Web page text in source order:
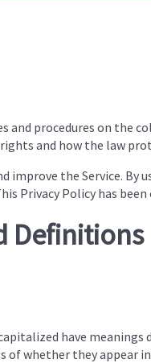
and procedures on the
and how the law
improve the Service.
Privacy Policy has
Definitions
have
of whether they appear